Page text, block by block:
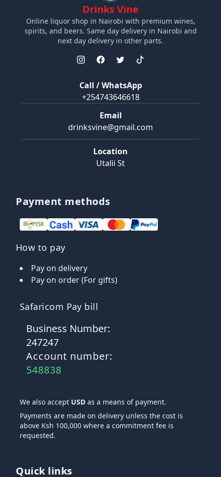
Drinks Vine
Online liquor shop in Nairobi with premium wines,
spirits, and beers. Same day delivery in Nairobi and
next day delivery in other parts.
Call / WhatsApp
+254743646618
Email
drinksvine@gmail.com
Location
Utalii St
Payment methods
How to pay
Pay on delivery
Pay on order (For gifts)
Safaricom Pay bill
Business Number:
247247
Account number:
548838
We also accept USD as a means of payment.
Payments are made on delivery unless the cost is
above Ksh 100,000 where a commitment fee is
requested.
Quick links